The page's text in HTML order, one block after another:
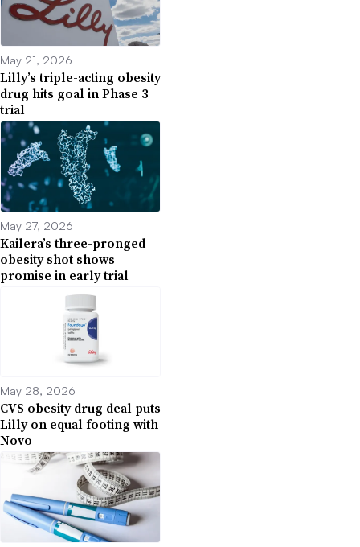
May 21, 2026
Lilly’s triple-acting obesity
drug hits goal in Phase 3
trial
May 27, 2026
Kailera’s three-pronged
obesity shot shows
promise in early trial
May 28, 2026
CVS obesity drug deal puts
Lilly on equal footing with
Novo